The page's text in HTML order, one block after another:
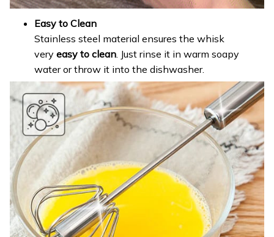
Easy to Clean
Stainless steel material ensures the whisk
very easy to clean. Just rinse it in warm soapy
water or throw it into the dishwasher.